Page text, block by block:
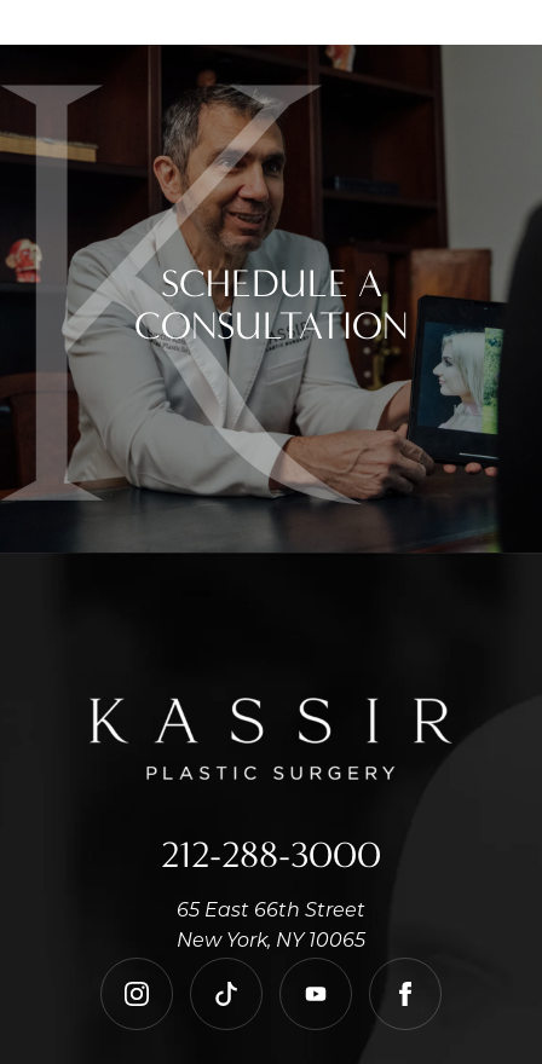
SCHEDULE A
CONSULTATION
212-288-3000
65 East 66th Street
New York, NY 10065
instagramtiktok youtube facebook